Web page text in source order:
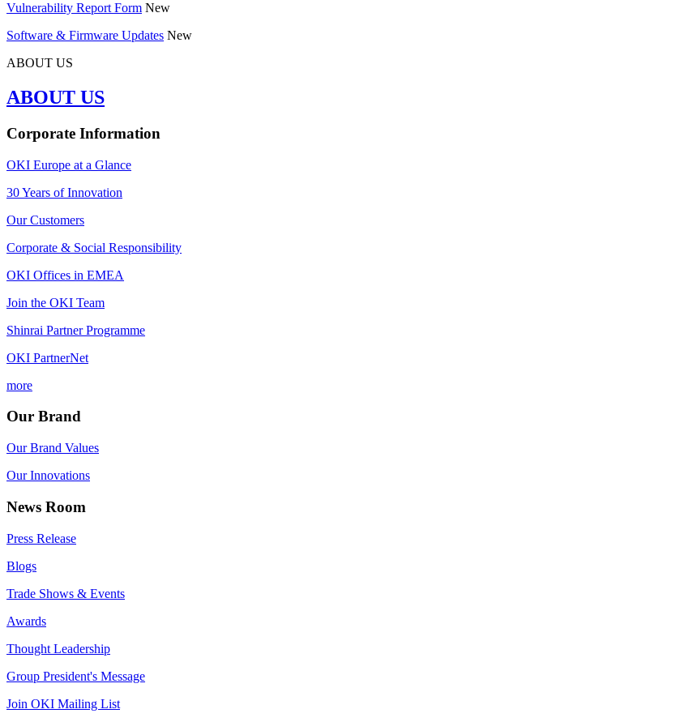
Vulnerability Report Form New
Software & Firmware Updates New
ABOUT US
ABOUT US
Corporate Information
OKI Europe at a Glance
30 Years of Innovation
Our Customers
Corporate & Social Responsibility
OKI Offices in EMEA
Join the OKI Team
Shinrai Partner Programme
OKI PartnerNet
more
Our Brand
Our Brand Values
Our Innovations
News Room
Press Release
Blogs
Trade Shows & Events
Awards
Thought Leadership
Group President's Message
Join OKI Mailing List